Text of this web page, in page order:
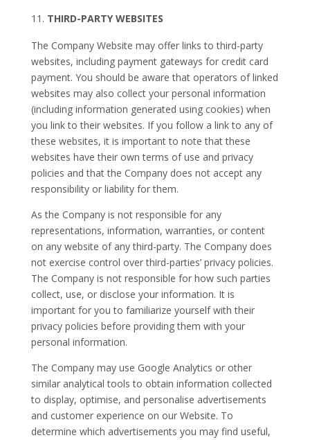
THIRD-PARTY WEBSITES
The Company Website may offer links to third-party
websites, including payment gateways for credit card
payment. You should be aware that operators of linked
websites may also collect your personal information
(including information generated using cookies) when
you link to their websites. If you follow a link to any of
these websites, it is important to note that these
websites have their own terms of use and privacy
policies and that the Company does not accept any
responsibility or liability for them.
As the Company is not responsible for any
representations, information, warranties, or content
on any website of any third-party. The Company does
not exercise control over third-parties’ privacy policies.
The Company is not responsible for how such parties
collect, use, or disclose your information. It is
important for you to familiarize yourself with their
privacy policies before providing them with your
personal information.
The Company may use Google Analytics or other
similar analytical tools to obtain information collected
to display, optimise, and personalise advertisements
and customer experience on our Website. To
determine which advertisements you may find useful,